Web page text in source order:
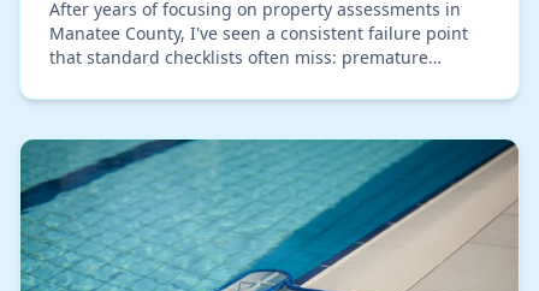
After years of focusing on property assessments in
Manatee County, I've seen a consistent failure point
that standard checklists often miss: premature